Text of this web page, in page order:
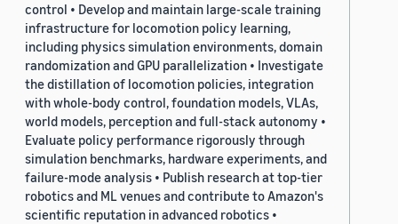
control • Develop and maintain large-scale training
infrastructure for locomotion policy learning,
including physics simulation environments, domain
randomization and GPU parallelization • Investigate
the distillation of locomotion policies, integration
with whole-body control, foundation models, VLAs,
world models, perception and full-stack autonomy •
Evaluate policy performance rigorously through
simulation benchmarks, hardware experiments, and
failure-mode analysis • Publish research at top-tier
robotics and ML venues and contribute to Amazon's
scientific reputation in advanced robotics •